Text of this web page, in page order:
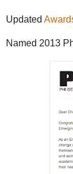
Updated
Named 2013